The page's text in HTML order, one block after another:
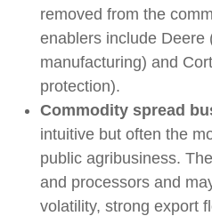
removed from the
enablers include Deere
manufacturing) and
protection).
Commodity spread
intuitive but often the
public agribusiness.
and processors and
volatility, strong export